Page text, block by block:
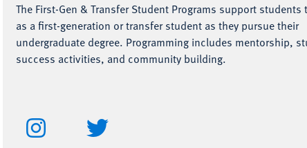
The First-Gen & Transfer Student Programs support
as a first-generation or transfer student as they pursue their
undergraduate degree. Programming includes mentorship,
success activities, and community building.